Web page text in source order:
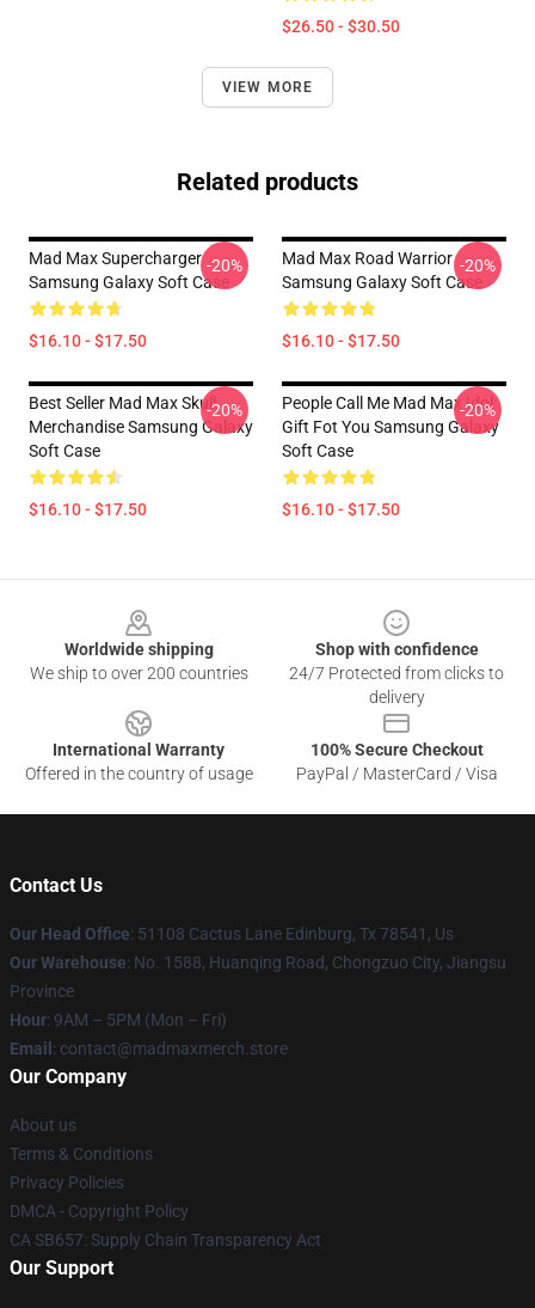
$26.50 - $30.50
VIEW MORE
Related products
Mad Max Supercharger
Samsung Galaxy Soft Case
$16.10 - $17.50
-20%
Mad Max Road Warrior
Samsung Galaxy Soft Case
$16.10 - $17.50
-20%
Best Seller Mad Max Skull
Merchandise Samsung Galaxy
Soft Case
$16.10 - $17.50
-20%
People Call Me Mad Max Idol
Gift Fot You Samsung Galaxy
Soft Case
$16.10 - $17.50
-20%
Worldwide shipping
We ship to over 200 countries
Shop with confidence
24/7 Protected from clicks to
delivery
International Warranty
Offered in the country of usage
100% Secure Checkout
PayPal / MasterCard / Visa
Contact Us
Our Head Office: 51108 Cactus Lane Edinburg, Tx 78541, Us
Our Warehouse: No. 1588, Huanqing Road, Chongzuo City, Jiangsu
Province
Hour: 9AM – 5PM (Mon – Fri)
Email : contact@madmaxmerch.store
Our Company
About us
Terms & Conditions
Privacy Policies
DMCA - Copyright Policy
CA SB657: Supply Chain Transparency Act
Our Support